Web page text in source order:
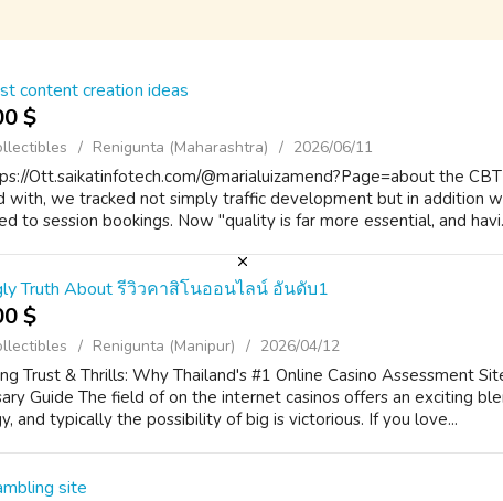
content creation ideas
$
Renigunta (Maharashtra) 2026/06/11
Ott.saikatinfotech.com/@marialuizamend?Page=about the
with, we tracked not simply traffic development but in addition
to session bookings. Now "quality is far more essential, and
Truth About รีวิวคาสิโนออนไลน์ อันดับ1
$
Renigunta (Manipur) 2026/04/12
Trust & Thrills: Why Thailand's #1 Online Casino Assessment
Guide The field of on the internet casinos offers an exciting
and typically the possibility of big is victorious. If you love...
site